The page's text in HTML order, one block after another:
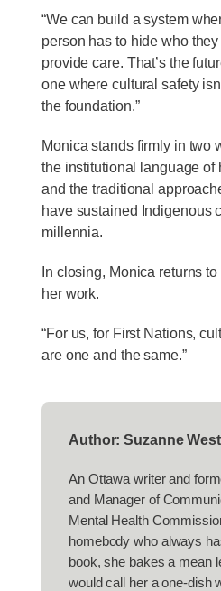
“We can build a system
person has to hide who
provide care. That’s the
one where cultural safety
the foundation.”
Monica stands firmly in two
the institutional language of
and the traditional
have sustained Indigenous
millennia.
In closing, Monica returns
her work.
“For us, for First Nations,
are one and the same.”
Author: Suzanne
An Ottawa writer and
and Manager of
Mental Health
homebody who always
book, she bakes a mean
would call her a one-dish